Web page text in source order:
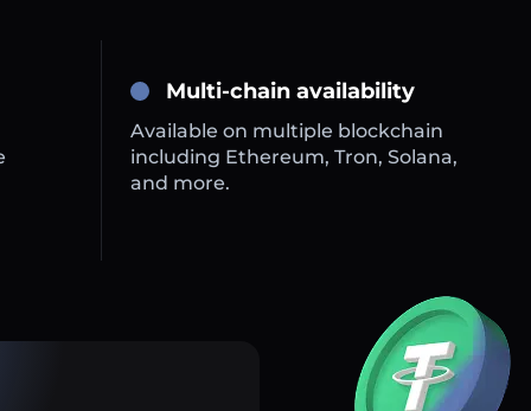
Multi-chain availability
Available on multiple blockchain
including Ethereum, Tron, Solana,
and more.